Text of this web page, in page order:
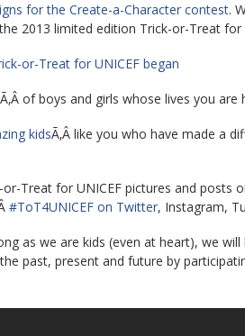
for the Create-a-Character contest.
2013 limited edition Trick-or-Treat for
or-Treat for UNICEF began
Ã‚Â of boys and girls whose lives you are
kidsÃ‚Â like you who have made a
Treat for UNICEF pictures and posts
#ToT4UNICEF on Twitter, Instagram,
as we are kids (even at heart), we
past, present and future by